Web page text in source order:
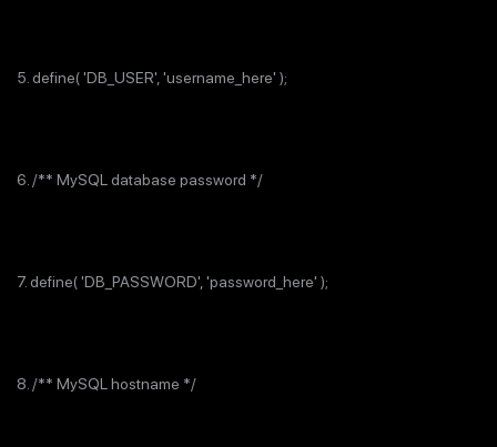
5. define( 'DB_USER', 'username_here' );
6. /** MySQL database password */
7. define( 'DB_PASSWORD', 'password_here' );
8. /** MySQL hostname */